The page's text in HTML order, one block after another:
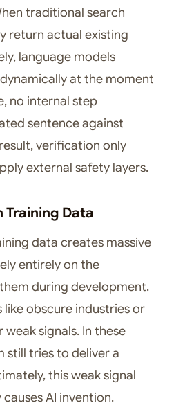
traditional search
return actual existing
language models
at the moment
no internal step
sentence against
verification only
external safety layers.
Training Data
data creates massive
entirely on the
during development.
obscure industries or
signals. In these
still tries to deliver a
this weak signal
AI invention.